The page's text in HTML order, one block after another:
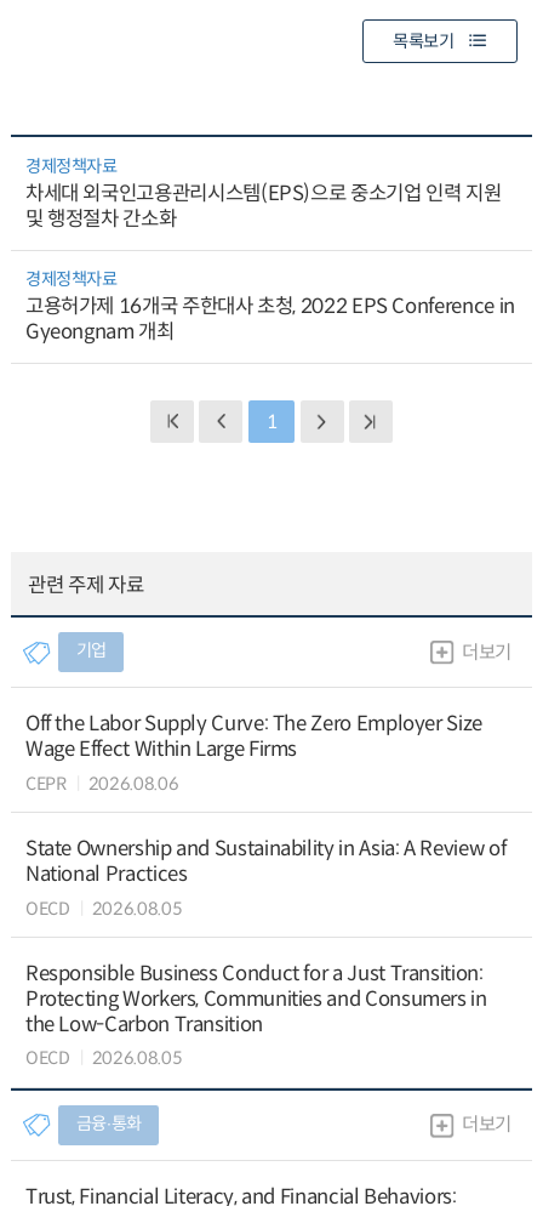
목록보기
경제정책자료
차세대 외국인고용관리시스템(EPS)으로 중소기업 인력 지원
및 행정절차 간소화
경제정책자료
고용허가제 16개국 주한대사 초청, 2022 EPS Conference in
Gyeongnam 개최
1
관련 주제 자료
기업 더보기
Off the Labor Supply Curve: The Zero Employer Size
Wage Effect Within Large Firms
CEPR 2026.08.06
State Ownership and Sustainability in Asia: A Review of
National Practices
OECD 2026.08.05
Responsible Business Conduct for a Just Transition:
Protecting Workers, Communities and Consumers in
the Low-Carbon Transition
OECD 2026.08.05
금융∙통화 더보기
Trust, Financial Literacy, and Financial Behaviors: